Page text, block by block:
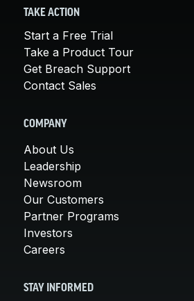
TAKE ACTION
Start a Free Trial
Take a Product Tour
Get Breach Support
Contact Sales
COMPANY
About Us
Leadership
Newsroom
Our Customers
Partner Programs
Investors
Careers
STAY INFORMED